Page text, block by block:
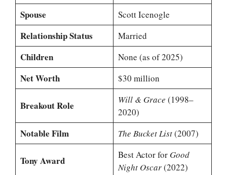
Spouse Scott Icenogle
Relationship Status Married
Children None (as of 2025)
Net Worth $30 million
Breakout Role Will & Grace (1998–
2020)
Notable Film The Bucket List(2007)
Tony Award Best Actor for Good
Night Oscar(2022)